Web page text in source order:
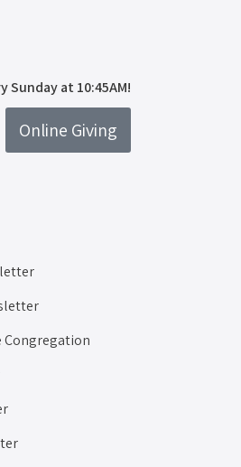
Sunday at 10:45AM!
Online Giving
Congregation